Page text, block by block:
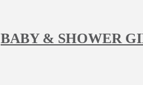
BABY & SHOWER